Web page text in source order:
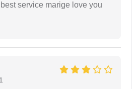
service marige love you